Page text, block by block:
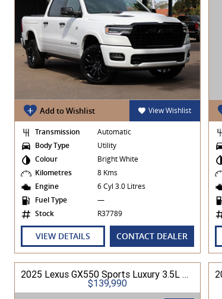
Add to Wishlist View Wishlist
Transmission
Automatic
Body Type
Utility
Colour
Bright White
Kilometres
8 Kms
Engine
6 Cyl 3.0 Litres
Fuel Type
—
Stock
R37789
VIEW DETAILS CONTACT DEALER
2025 Lexus GX550 Sports Luxury 3.5L Petrol Automatic Wagon
$139,990